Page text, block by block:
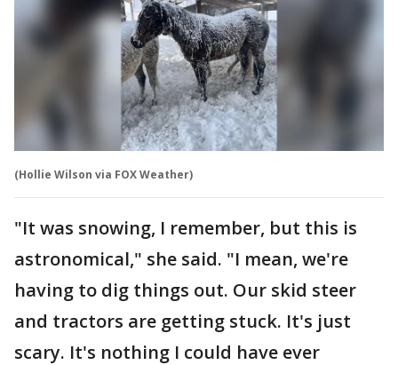
(Hollie Wilson via FOX Weather)
"It was snowing, I remember, but this is
astronomical," she said. "I mean, we're
having to dig things out. Our skid steer
and tractors are getting stuck. It's just
scary. It's nothing I could have ever